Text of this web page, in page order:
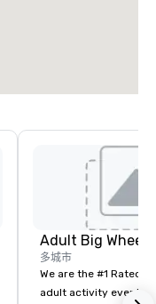
多城市
We are the #1 Rated
adult activity event